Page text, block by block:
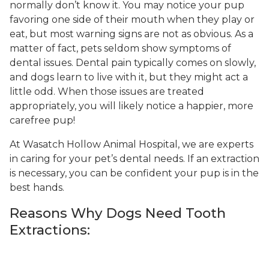
normally don’t know it. You may notice your pup
favoring one side of their mouth when they play or
eat, but most warning signs are not as obvious. As a
matter of fact, pets seldom show symptoms of
dental issues. Dental pain typically comes on slowly,
and dogs learn to live with it, but they might act a
little odd. When those issues are treated
appropriately, you will likely notice a happier, more
carefree pup!
At Wasatch Hollow Animal Hospital, we are experts
in caring for your pet’s dental needs. If an extraction
is necessary, you can be confident your pup is in the
best hands.
Reasons Why Dogs Need Tooth
Extractions: